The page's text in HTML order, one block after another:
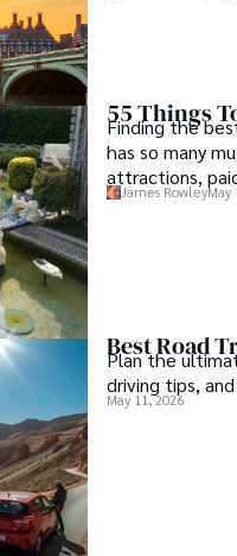
55 Things
Finding the
has so many
attractions,
around.
James RowleyMay
Best Road
Plan the
driving tips,
May 11, 2026